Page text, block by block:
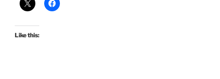
Like this: